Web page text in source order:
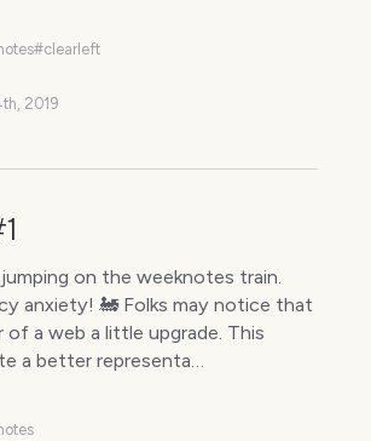
#clearleft
2019
jumping on the weeknotes train.
anxiety! 🚂 Folks may notice that
of a web a little upgrade. This
a better representa…